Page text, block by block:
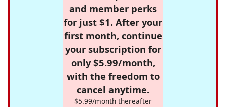
and member perks
for just $1. After your
first month, continue
your subscription for
only $5.99/month,
with the freedom to
cancel anytime.
$5.99/month thereafter